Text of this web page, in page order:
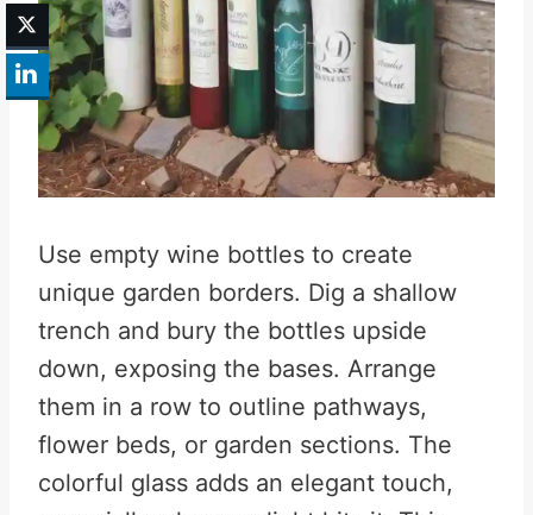
Use empty wine bottles to create
unique garden borders. Dig a shallow
trench and bury the bottles upside
down, exposing the bases. Arrange
them in a row to outline pathways,
flower beds, or garden sections. The
colorful glass adds an elegant touch,